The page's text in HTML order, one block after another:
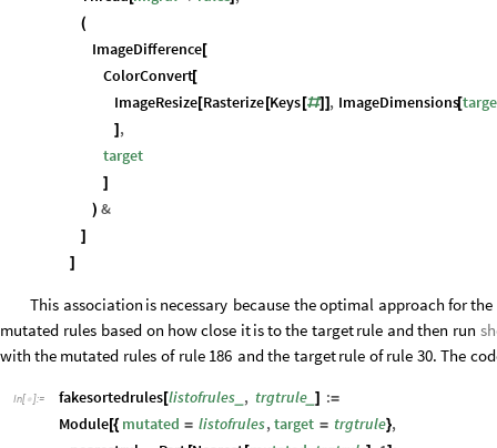
(
ImageDifference[
ColorConvert[
ImageResize[Rasterize [Keys [#]] , ImageDimensions[
] ,
target
]
) &
]
]
This association is necessary because theoptimal approach forthe
mutated rules based on howclose itistothe targetrule andthen run
with the mutated rules of rule 186 andthe targetrule of rule 30. The
In[ ]:= fakesortedrules[listofrules , trgtrule_] :=
Module[{ mutated = listofrules, target = trgtrule},